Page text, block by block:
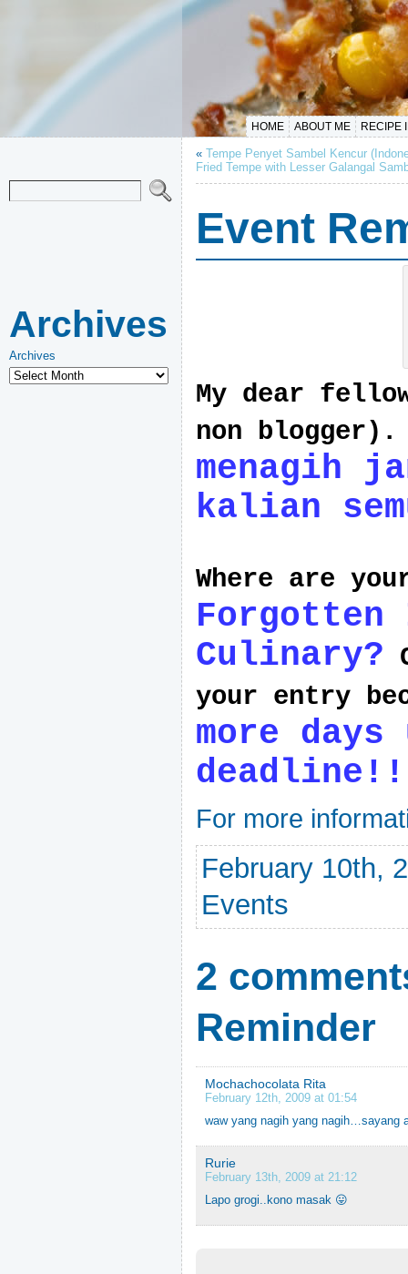
HOME ABOUT ME RECIPE
Archives
Archives
« Tempe Penyet Sambel Kencur
Fried Tempe with Lesser Galangal
Event
My dear
non
menagih
kalian
Where are
Forgotten
Culinary?
your entry
more
For more
February 10th,
Events
2
Reminder
Mochachocolata Rita
February 12th, 2009 at 01:54
waw yang nagih yang nagih…sayang
Rurie
February 13th, 2009 at 21:12
Lapo grogi..kono masak 😛